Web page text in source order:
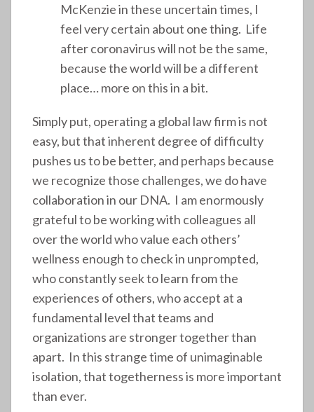
McKenzie in these uncertain times, I
feel very certain about one thing. Life
after coronavirus will not be the same,
because the world will be a different
place… more on this in a bit.
Simply put, operating a global law firm is not
easy, but that inherent degree of difficulty
pushes us to be better, and perhaps because
we recognize those challenges, we do have
collaboration in our DNA. I am enormously
grateful to be working with colleagues all
over the world who value each others’
wellness enough to check in unprompted,
who constantly seek to learn from the
experiences of others, who accept at a
fundamental level that teams and
organizations are stronger together than
apart. In this strange time of unimaginable
isolation, that togetherness is more important
than ever.